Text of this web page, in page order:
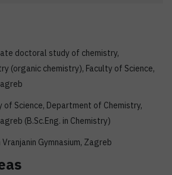
doctoral study of chemistry,
(organic chemistry), Faculty of Science,
Science, Department of Chemistry,
(B.Sc.Eng. in Chemistry)
Gymnasium, Zagreb